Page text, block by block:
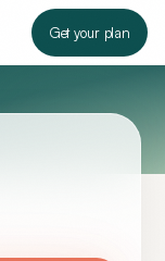
Get your plan